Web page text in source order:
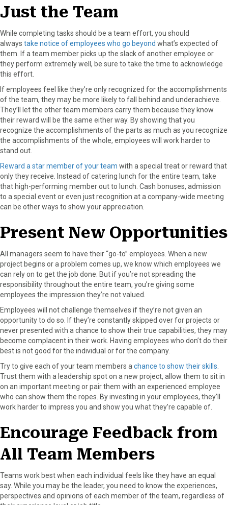
Just the Team
While completing tasks should be a team effort, you should
always take notice of employees who go beyond what’s expected of
them. If a team member picks up the slack of another employee or
they perform extremely well, be sure to take the time to acknowledge
this effort.
If employees feel like they’re only recognized for the accomplishments
of the team, they may be more likely to fall behind and underachieve.
They’ll let the other team members carry them because they know
their reward will be the same either way. By showing that you
recognize the accomplishments of the parts as much as you recognize
the accomplishments of the whole, employees will work harder to
stand out.
Reward a star member of your team with a special treat or reward that
only they receive. Instead of catering lunch for the entire team, take
that high-performing member out to lunch. Cash bonuses, admission
to a special event or even just recognition at a company-wide meeting
can be other ways to show your appreciation.
Present New Opportunities
All managers seem to have their “go-to” employees. When a new
project begins or a problem comes up, we know which employees we
can rely on to get the job done. But if you’re not spreading the
responsibility throughout the entire team, you’re giving some
employees the impression they’re not valued.
Employees will not challenge themselves if they’re not given an
opportunity to do so. If they’re constantly skipped over for projects or
never presented with a chance to show their true capabilities, they may
become complacent in their work. Having employees who don’t do their
best is not good for the individual or for the company.
Try to give each of your team members a chance to show their skills
Trust them with a leadership spot on a new project, allow them to sit in
on an important meeting or pair them with an experienced employee
who can show them the ropes. By investing in your employees, they’ll
work harder to impress you and show you what they’re capable of.
Encourage Feedback from
All Team Members
Teams work best when each individual feels like they have an equal
say. While you may be the leader, you need to know the experiences,
perspectives and opinions of each member of the team, regardless of